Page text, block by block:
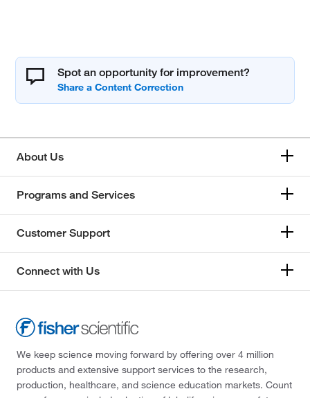
Spot an opportunity for improvement?
About Us
Programs and Services
Customer Support
Connect with Us
We keep science moving forward by offering over 4 million
products and extensive support services to the research,
production, healthcare, and science education markets. Count